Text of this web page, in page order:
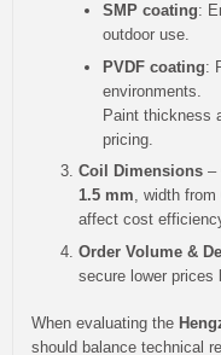
SMP coating:
outdoor use.
PVDF coating:
environments.
Paint thickness
pricing.
Coil Dimensions –
1.5 mm, width from
affect cost
Order Volume &
secure lower prices
When evaluating the
should balance technical